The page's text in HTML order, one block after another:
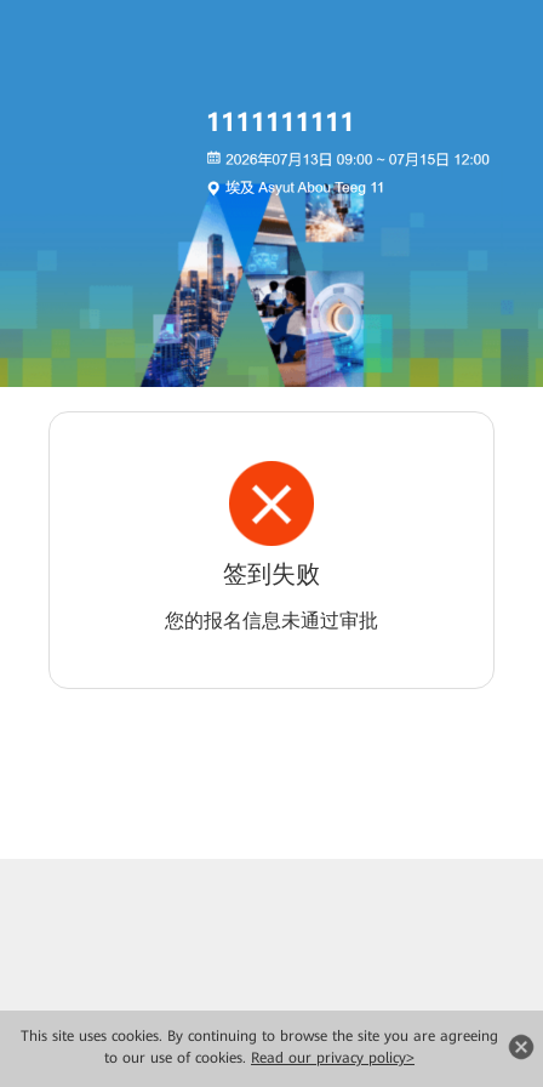
This site uses cookies. By continuing to browse the site you are agreeing
to our use of cookies. Read our privacy policy>
签到失败
您的报名信息未通过审批